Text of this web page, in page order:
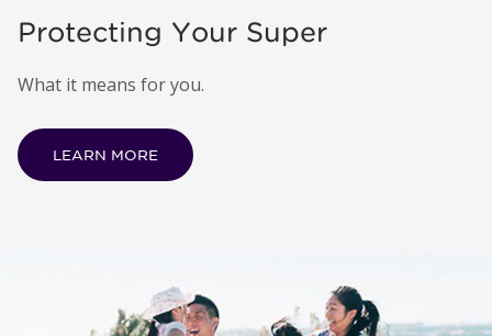
Protecting Your Super
What it means for you.
LEARN MORE